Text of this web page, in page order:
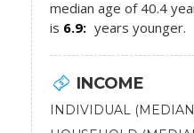
median age of 40.4
is 6.9 years younger.
INCOME
INDIVIDUAL